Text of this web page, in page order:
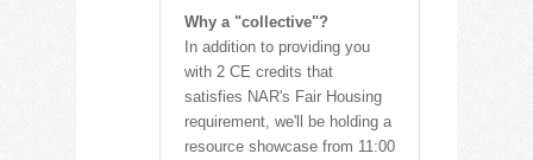
Why a "collective"?
In addition to providing you
with 2 CE credits that
satisfies NAR's Fair Housing
requirement, we'll be holding a
resource showcase from 11:00